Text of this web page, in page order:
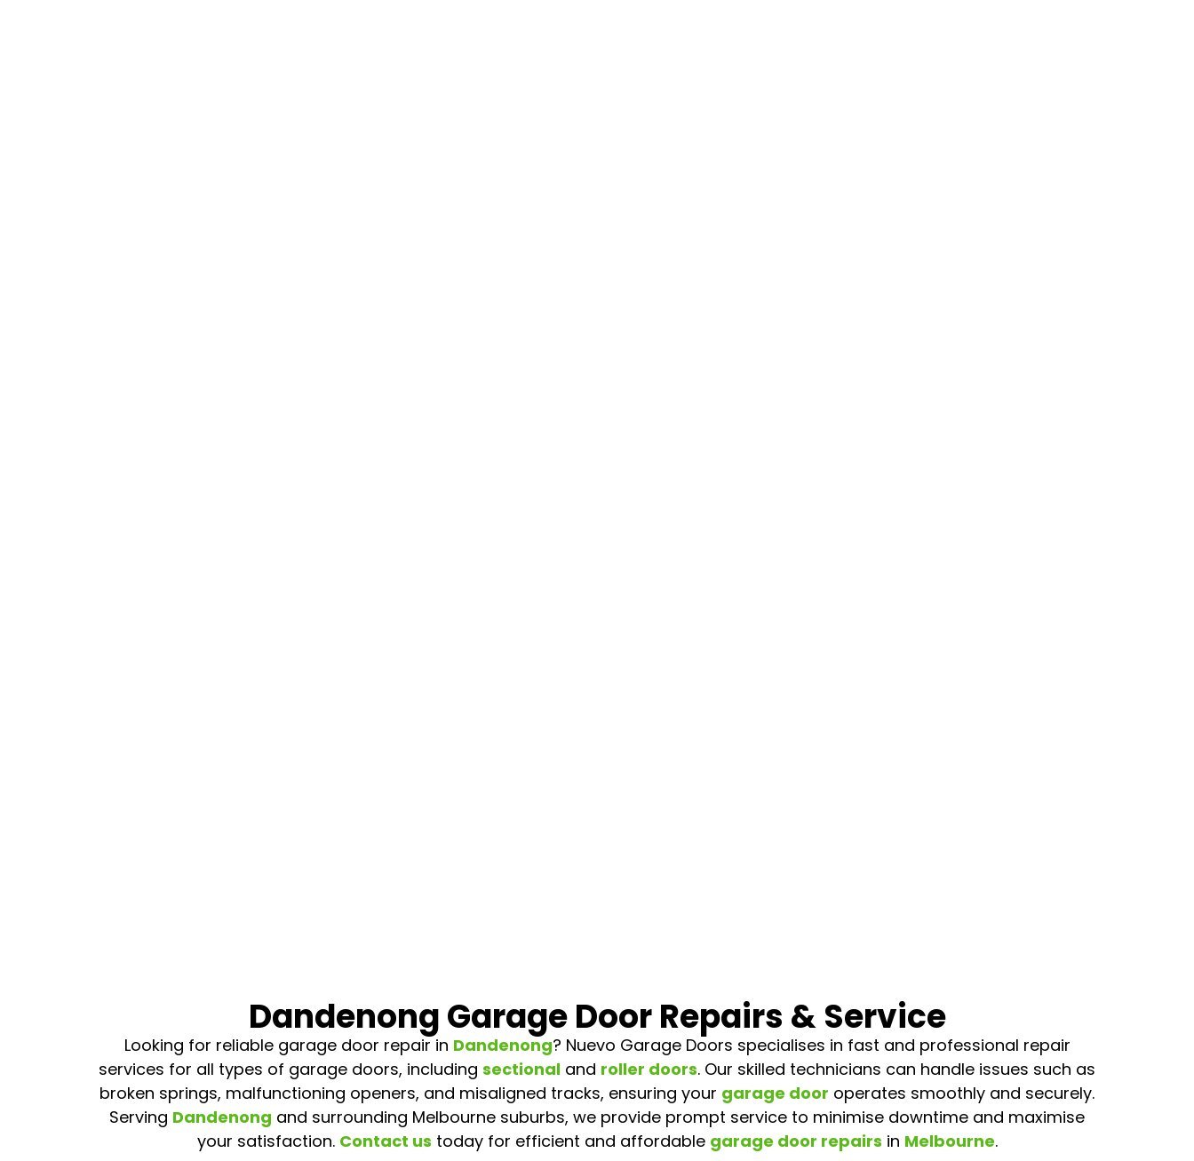
Dandenong Garage Door Repairs & Service
Looking for reliable garage door repair in Dandenong? Nuevo Garage Doors specialises in fast and professional repair
services for all types of garage doors, including sectional and roller doors. Our skilled technicians can handle issues such as
broken springs, malfunctioning openers, and misaligned tracks, ensuring your garage door operates smoothly and securely.
Serving Dandenong and surrounding Melbourne suburbs, we provide prompt service to minimise downtime and maximise
your satisfaction. Contact us today for efficient and affordable garage door repairs in Melbourne.